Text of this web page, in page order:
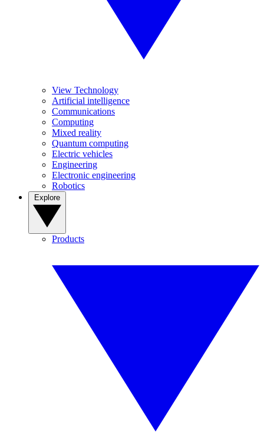
View Technology
Artificial intelligence
Communications
Computing
Mixed reality
Quantum computing
Electric vehicles
Engineering
Electronic engineering
Robotics
Products